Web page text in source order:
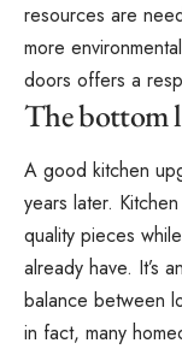
resources are
more
doors offers a
The bottom
A good kitchen
years later.
quality pieces
already have. It’s
balance between
in fact, many